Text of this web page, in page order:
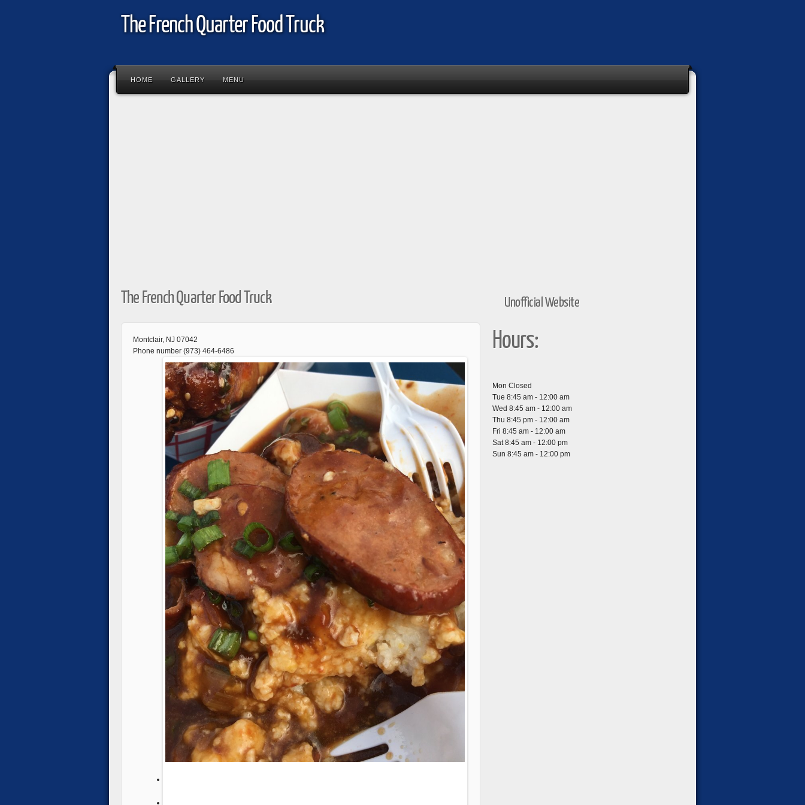
The French Quarter Food Truck
HOME GALLERY MENU
The French Quarter Food Truck
Montclair, NJ 07042
Phone number (973) 464-6486
Unofficial Website
Hours:
Mon Closed
Tue 8:45 am - 12:00 am
Wed 8:45 am - 12:00 am
Thu 8:45 pm - 12:00 am
Fri 8:45 am - 12:00 am
Sat 8:45 am - 12:00 pm
Sun 8:45 am - 12:00 pm